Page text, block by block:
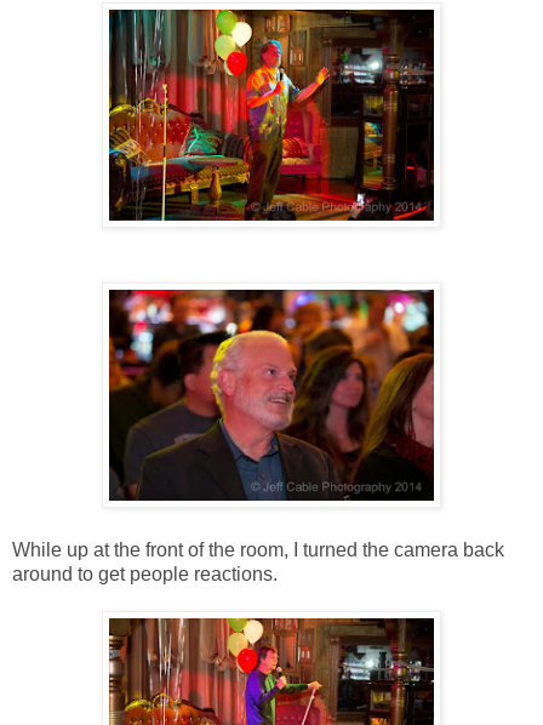
While up at the front of the room, I turned the camera back
around to get people reactions.